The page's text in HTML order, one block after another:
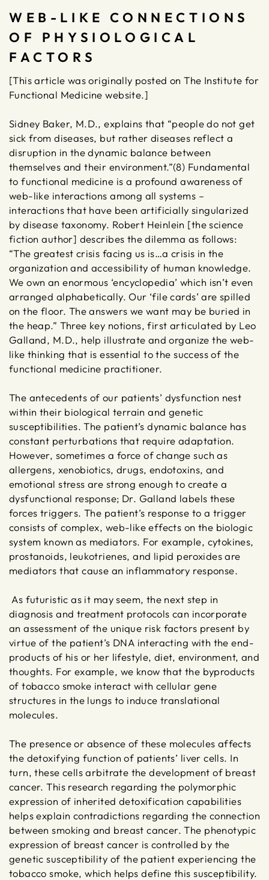
WEB-LIKE CONNECTIONS
OF PHYSIOLOGICAL
FACTORS
[This article was originally posted on The Institute for
Functional Medicine website.]
Sidney Baker, M.D., explains that “people do not get
sick from diseases, but rather diseases reflect a
disruption in the dynamic balance between
themselves and their environment.”(8) Fundamental
to functional medicine is a profound awareness of
web-like interactions among all systems –
interactions that have been artificially singularized
by disease taxonomy. Robert Heinlein [the science
fiction author] describes the dilemma as follows:
“The greatest crisis facing us is…a crisis in the
organization and accessibility of human knowledge.
We own an enormous ‘encyclopedia’ which isn’t even
arranged alphabetically. Our ‘file cards’ are spilled
on the floor. The answers we want may be buried in
the heap.” Three key notions, first articulated by Leo
Galland, M.D., help illustrate and organize the web-
like thinking that is essential to the success of the
functional medicine practitioner.
The antecedents of our patients’ dysfunction nest
within their biological terrain and genetic
susceptibilities. The patient’s dynamic balance has
constant perturbations that require adaptation.
However, sometimes a force of change such as
allergens, xenobiotics, drugs, endotoxins, and
emotional stress are strong enough to create a
dysfunctional response; Dr. Galland labels these
forces triggers. The patient’s response to a trigger
consists of complex, web-like effects on the biologic
system known as mediators. For example, cytokines,
prostanoids, leukotrienes, and lipid peroxides are
mediators that cause an inflammatory response.
As futuristic as it may seem, the next step in
diagnosis and treatment protocols can incorporate
an assessment of the unique risk factors present by
virtue of the patient’s DNA interacting with the end-
products of his or her lifestyle, diet, environment, and
thoughts. For example, we know that the byproducts
of tobacco smoke interact with cellular gene
structures in the lungs to induce translational
molecules.
The presence or absence of these molecules affects
the detoxifying function of patients’ liver cells. In
turn, these cells arbitrate the development of breast
cancer. This research regarding the polymorphic
expression of inherited detoxification capabilities
helps explain contradictions regarding the connection
between smoking and breast cancer. The phenotypic
expression of breast cancer is controlled by the
genetic susceptibility of the patient experiencing the
tobacco smoke, which helps define this susceptibility.